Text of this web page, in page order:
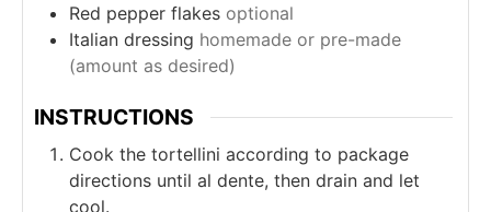
Red pepper flakes optional
Italian dressing homemade or pre-made
(amount as desired)
INSTRUCTIONS
Cook the tortellini according to package
directions until al dente, then drain and let
cool.